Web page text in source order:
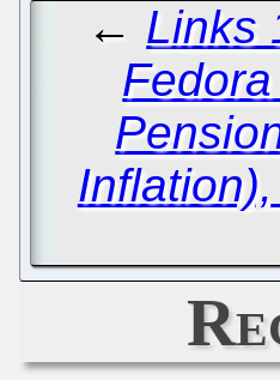
← Links